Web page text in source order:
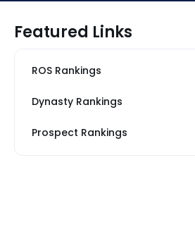
Featured Links
ROS Rankings
Dynasty Rankings
Prospect Rankings